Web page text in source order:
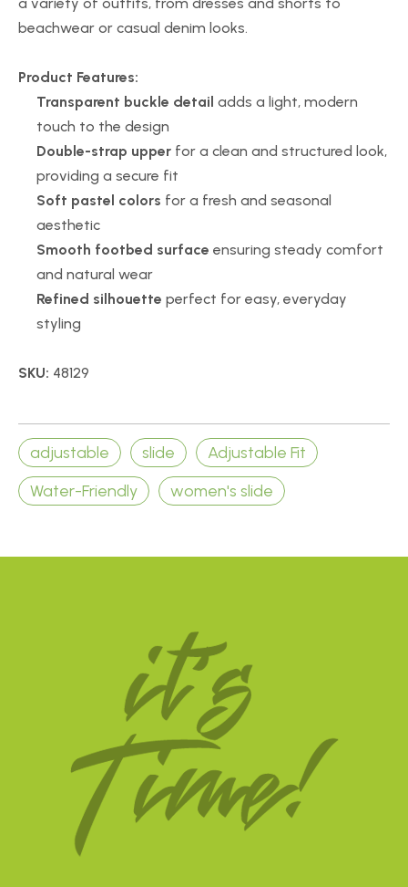
beachwear or casual denim looks.
Product Features:
Transparent buckle detail adds a light, modern
touch to the design
Double-strap upper for a clean and structured look,
providing a secure fit
Soft pastel colors for a fresh and seasonal
aesthetic
Smooth footbed surface ensuring steady comfort
and natural wear
Refined silhouette perfect for easy, everyday
styling
SKU: 48129
adjustable slide
Adjustable Fit
Water-Friendly
women's slide